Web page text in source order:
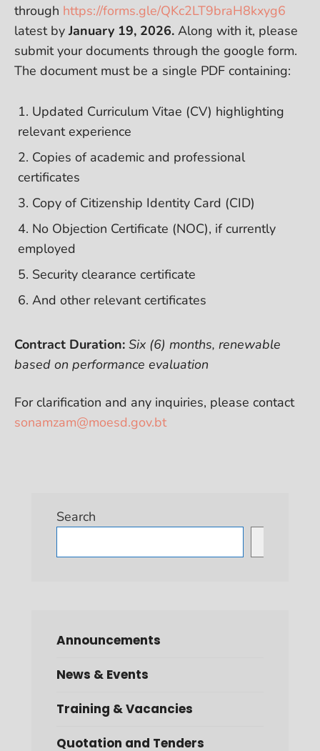
through https://forms.gle/QKc2LT9braH8kxyg6
latest byJanuary 19, 2026. Along with it, please
submit your documents through the google form.
The document must be a single PDF containing:
Updated Curriculum Vitae (CV) highlighting
relevant experience
Copies of academic and professional
certificates
Copy of Citizenship Identity Card (CID)
No Objection Certificate (NOC), if currently
employed
Security clearance certificate
And other relevant certificates
Contract Duration: Six (6) months, renewable
based on performance evaluation
For clarification and any inquiries, please contact
sonamzam@moesd.gov.bt
Search
Announcements
News & Events
Training & Vacancies
Quotation and Tenders